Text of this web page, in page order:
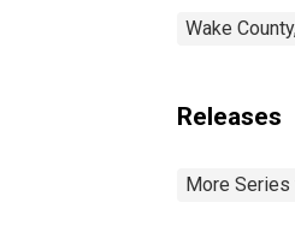
Wake
Releases
More Series